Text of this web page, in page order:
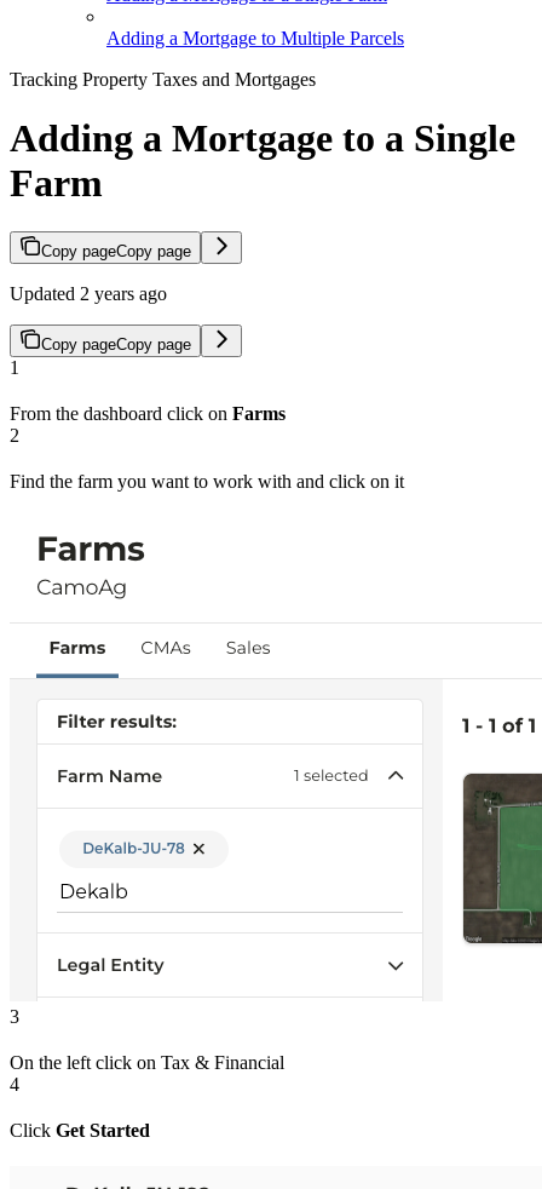
Adding a Mortgage to Multiple Parcels
Tracking Property Taxes and Mortgages
Adding a Mortgage to a Single
Farm
Copy pageCopy page
Updated 2 years ago
Copy pageCopy page
1
From the dashboard click on Farms
2
Find the farm you want to work with and click on it
3
On the left click on Tax & Financial
4
Click Get Started